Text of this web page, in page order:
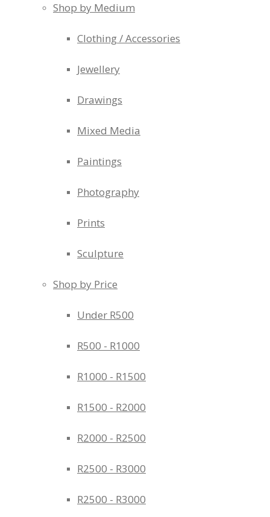
Shop by Medium
Clothing / Accessories
Jewellery
Drawings
Mixed Media
Paintings
Photography
Prints
Sculpture
Shop by Price
Under R500
R500 - R1000
R1000 - R1500
R1500 - R2000
R2000 - R2500
R2500 - R3000
R2500 - R3000